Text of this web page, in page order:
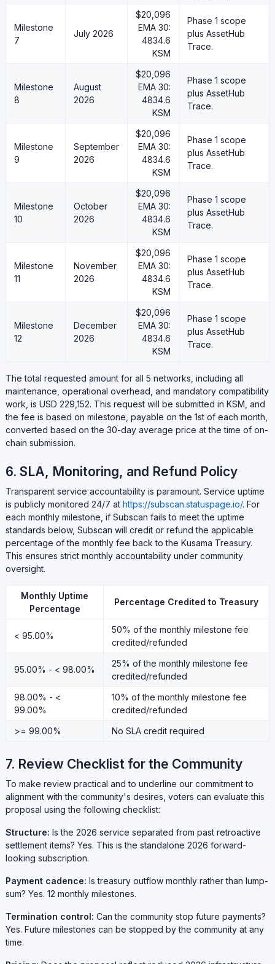
Milestone
7
July 2026
$20,096
EMA 30:
4834.6
KSM
Phase 1 scope
plus AssetHub
Trace.
Milestone
8
August
2026
$20,096
EMA 30:
4834.6
KSM
Phase 1 scope
plus AssetHub
Trace.
Milestone
9
September
2026
$20,096
EMA 30:
4834.6
KSM
Phase 1 scope
plus AssetHub
Trace.
Milestone
10
October
2026
$20,096
EMA 30:
4834.6
KSM
Phase 1 scope
plus AssetHub
Trace.
Milestone
11
November
2026
$20,096
EMA 30:
4834.6
KSM
Phase 1 scope
plus AssetHub
Trace.
Milestone
12
December
2026
$20,096
EMA 30:
4834.6
KSM
Phase 1 scope
plus AssetHub
Trace.
The total requested amount for all 5 networks, including all
maintenance, operational overhead, and mandatory compatibility
work, is USD 229,152. This request will be submitted in KSM, and
the fee is based on milestone, payable on the 1st of each month,
converted based on the 30-day average price at the time of on-
chain submission.
6. SLA, Monitoring, and Refund Policy
Transparent service accountability is paramount. Service uptime
is publicly monitored 24/7 at https://subscan.statuspage.io/. For
each monthly milestone, if Subscan fails to meet the uptime
standards below, Subscan will credit or refund the applicable
percentage of the monthly fee back to the Kusama Treasury.
This ensures strict monthly accountability under community
oversight.
Monthly Uptime
Percentage
Percentage Credited to Treasury
< 95.00%
50% of the monthly milestone fee
credited/refunded
95.00% - < 98.00%
25% of the monthly milestone fee
credited/refunded
98.00% - <
99.00%
10% of the monthly milestone fee
credited/refunded
>= 99.00%
No SLA credit required
7. Review Checklist for the Community
To make review practical and to underline our commitment to
alignment with the community's desires, voters can evaluate this
proposal using the following checklist:
Structure: Is the 2026 service separated from past retroactive
settlement items? Yes. This is the standalone 2026 forward-
looking subscription.
Payment cadence: Is treasury outflow monthly rather than lump-
sum? Yes. 12 monthly milestones.
Termination control: Can the community stop future payments?
Yes. Future milestones can be stopped by the community at any
time.